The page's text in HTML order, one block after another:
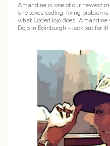
Amandine is one of our newest
she loves coding, fixing
what CoderDojo does.
Dojo in Edinburgh – look out for it!